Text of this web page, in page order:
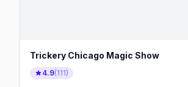
Trickery Chicago Magic Show
4.9(111)